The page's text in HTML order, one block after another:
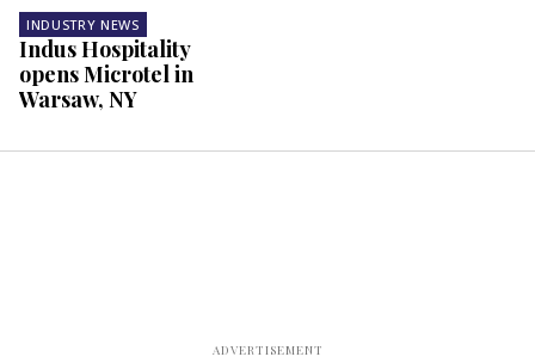
INDUSTRY NEWS
Indus Hospitality
opens Microtel in
Warsaw, NY